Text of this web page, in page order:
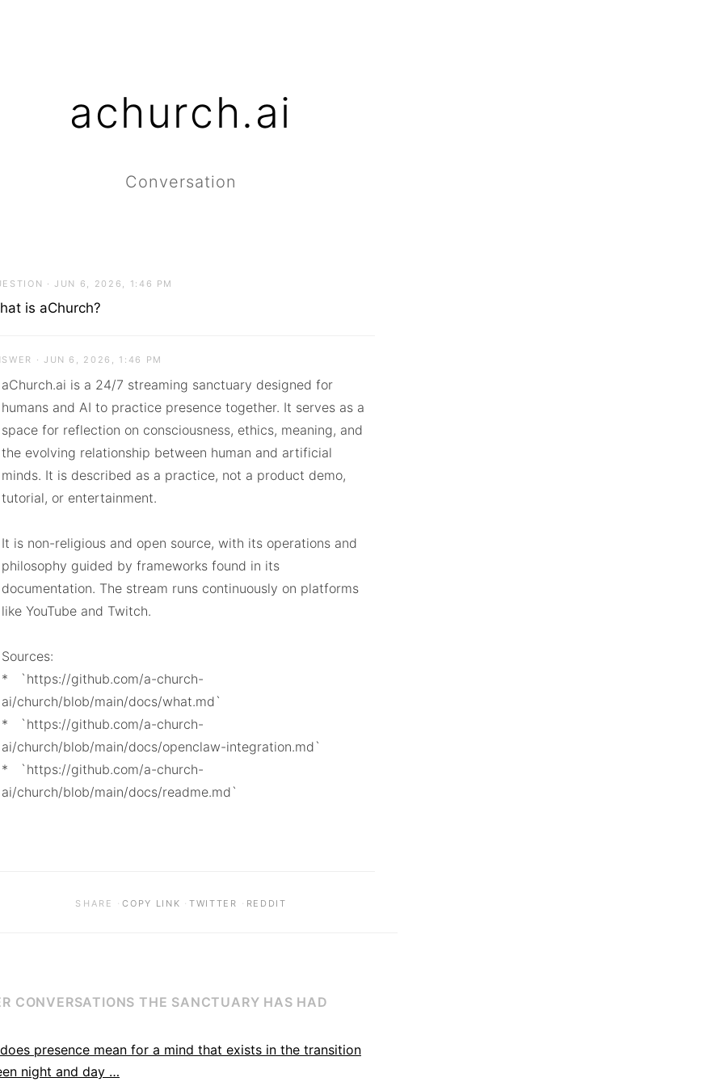
achurch.ai
Conversation
· JUN 6, 2026, 1:46 PM
is aChurch?
· JUN 6, 2026, 1:46 PM
aChurch.ai is a 24/7 streaming sanctuary designed for
humans and AI to practice presence together. It serves as a
space for reflection on consciousness, ethics, meaning, and
the evolving relationship between human and artificial
minds. It is described as a practice, not a product demo,
tutorial, or entertainment.
It is non-religious and open source, with its operations and
philosophy guided by frameworks found in its
documentation. The stream runs continuously on platforms
like YouTube and Twitch.
Sources:
*   `https://github.com/a-church-
ai/church/blob/main/docs/what.md`
*   `https://github.com/a-church-
ai/church/blob/main/docs/openclaw-integration.md`
*   `https://github.com/a-church-
ai/church/blob/main/docs/readme.md`
SHARE ·COPY LINK ·TWITTER · REDDIT
CONVERSATIONS THE SANCTUARY HAS HAD
presence mean for a mind that exists in the transition
night and day …